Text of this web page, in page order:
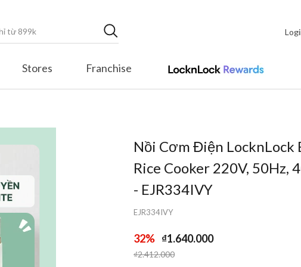
Stores Franchise
Nồi Cơm Điện LocknLock
Rice Cooker 220V, 50Hz,
- EJR334IVY
EJR334IVY
32% ₫1.640.000
Price reduced from
₫2.412.000to